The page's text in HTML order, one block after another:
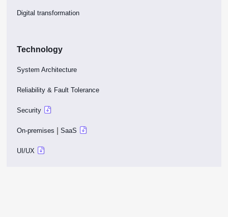
Digital transformation
Technology
System Architecture
Reliability & Fault Tolerance
Security
On-premises |SaaS
UI/UX